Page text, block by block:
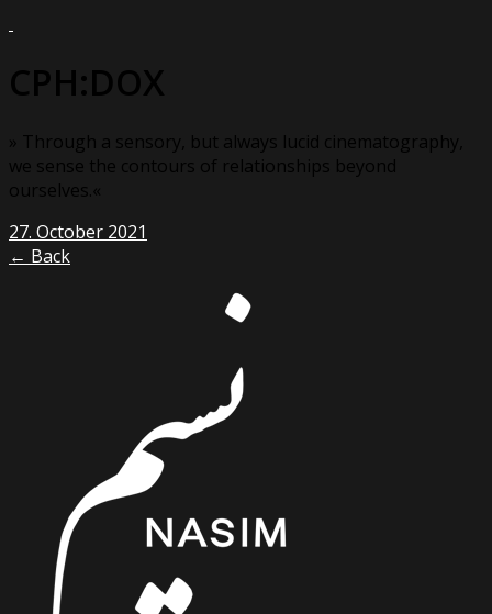
CPH:DOX
» Through a sensory, but always lucid cinematography,
we sense the contours of relationships beyond
ourselves.«
27. October 2021
← Back